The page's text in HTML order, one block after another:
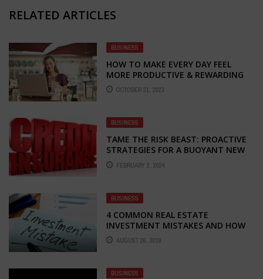
RELATED ARTICLES
BUSINESS
HOW TO MAKE EVERY DAY FEEL
MORE PRODUCTIVE & REWARDING
OCTOBER 31, 2023
BUSINESS
TAME THE RISK BEAST: PROACTIVE
STRATEGIES FOR A BUOYANT NEW
BUSINESS YEAR
FEBRUARY 2, 2024
BUSINESS
4 COMMON REAL ESTATE
INVESTMENT MISTAKES AND HOW
YOU CAN AVOID THEM
AUGUST 26, 2019
BUSINESS